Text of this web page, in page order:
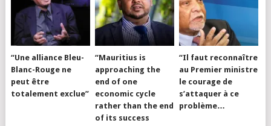
“Une alliance Bleu-
Blanc-Rouge ne
peut être
totalement exclue”
“Mauritius is
approaching the
end of one
economic cycle
rather than the end
of its success
“Il faut reconnaître
au Premier ministre
le courage de
s’attaquer à ce
problème…